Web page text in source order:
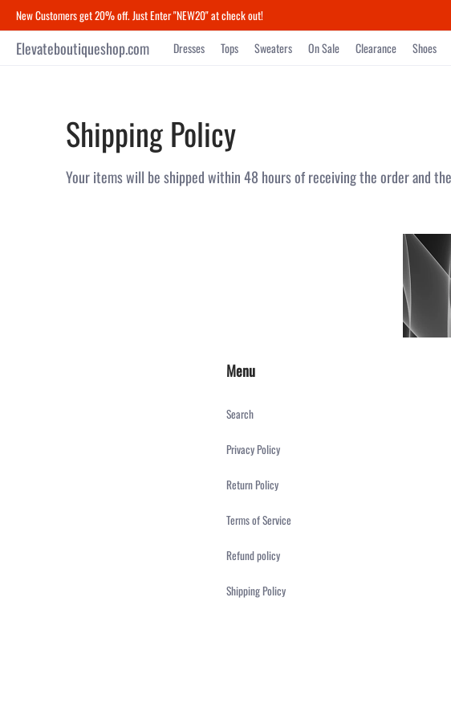
New Customers get 20% off. Just Enter "NEW20" at check out!
Elevateboutiqueshop.com Dresses Tops Sweaters On Sale Clearance Shoes
Shipping Policy
Your items will be shipped within 48 hours of receiving the order and
Menu
Search
Privacy Policy
Return Policy
Terms of Service
Refund policy
Shipping Policy